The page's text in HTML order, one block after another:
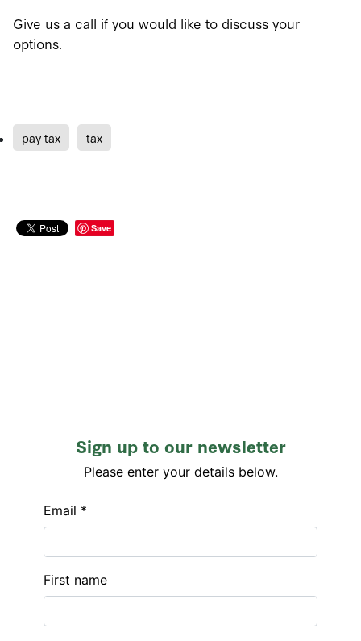
Give us a call if you would like to discuss your
options.
pay tax tax
Save
Sign up to our newsletter
Please enter your details below.
Email *
First name